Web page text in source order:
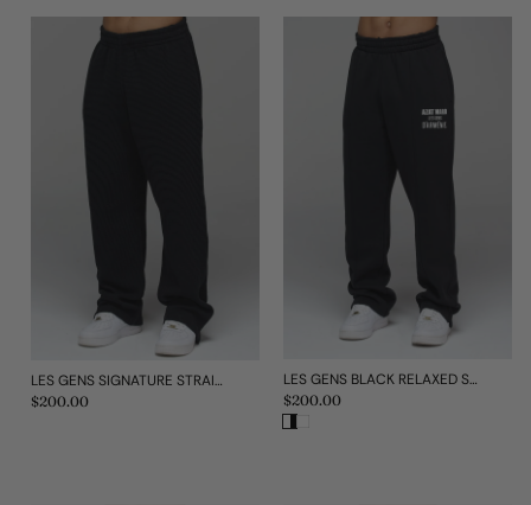
LES GENS SIGNATURE STRAIGHT LEG WAFFLE JOGGERS
Regular
$200.00
LES GENS BLACK RELAXED STRAIGHT LEG JOGGERS
Regular
price
$200.00